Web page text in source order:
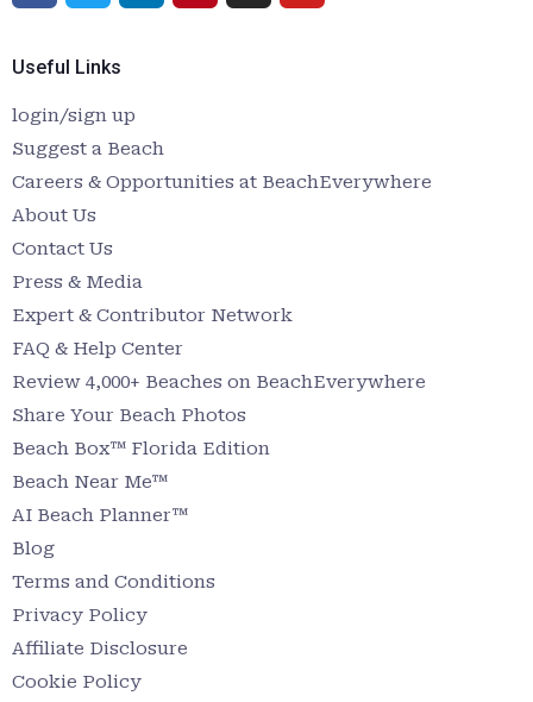
Useful Links
login/sign up
Suggest a Beach
Careers & Opportunities at BeachEverywhere
About Us
Contact Us
Press & Media
Expert & Contributor Network
FAQ & Help Center
Review 4,000+ Beaches on BeachEverywhere
Share Your Beach Photos
Beach Box™ Florida Edition
Beach Near Me™
AI Beach Planner™
Blog
Terms and Conditions
Privacy Policy
Affiliate Disclosure
Cookie Policy